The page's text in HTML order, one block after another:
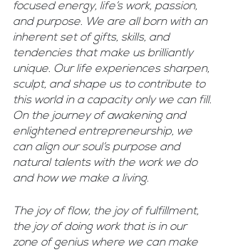
focused energy, life’s work, passion,
and purpose. We are all born with an
inherent set of gifts, skills, and
tendencies that make us brilliantly
unique. Our life experiences sharpen,
sculpt, and shape us to contribute to
this world in a capacity only we can fill.
On the journey of awakening and
enlightened entrepreneurship, we
can align our soul’s purpose and
natural talents with the work we do
and how we make a living.
The joy of flow, the joy of fulfillment,
the joy of doing work that is in our
zone of genius where we can make